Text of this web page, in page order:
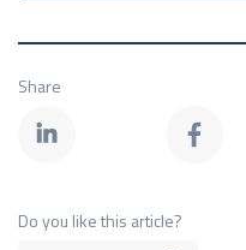
Share
Do you like this article?